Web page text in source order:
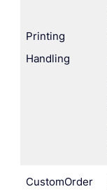
Printing
Handling
CustomOrder